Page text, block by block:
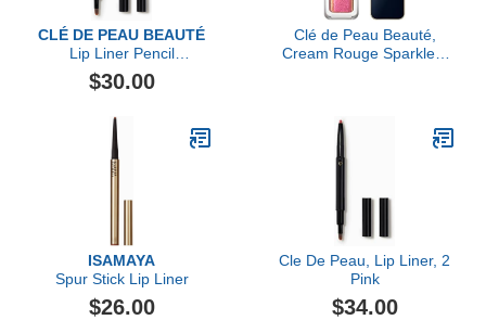
CLÉ DE PEAU BEAUTÉ
Lip Liner Pencil
(Cartridge)
$30.00
Clé de Peau Beauté,
Cream Rouge Sparkles,
ISAMAYA
Spur Stick Lip Liner
$26.00
Cle De Peau, Lip Liner, 2
Pink
$34.00